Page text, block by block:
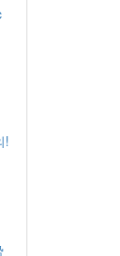
!